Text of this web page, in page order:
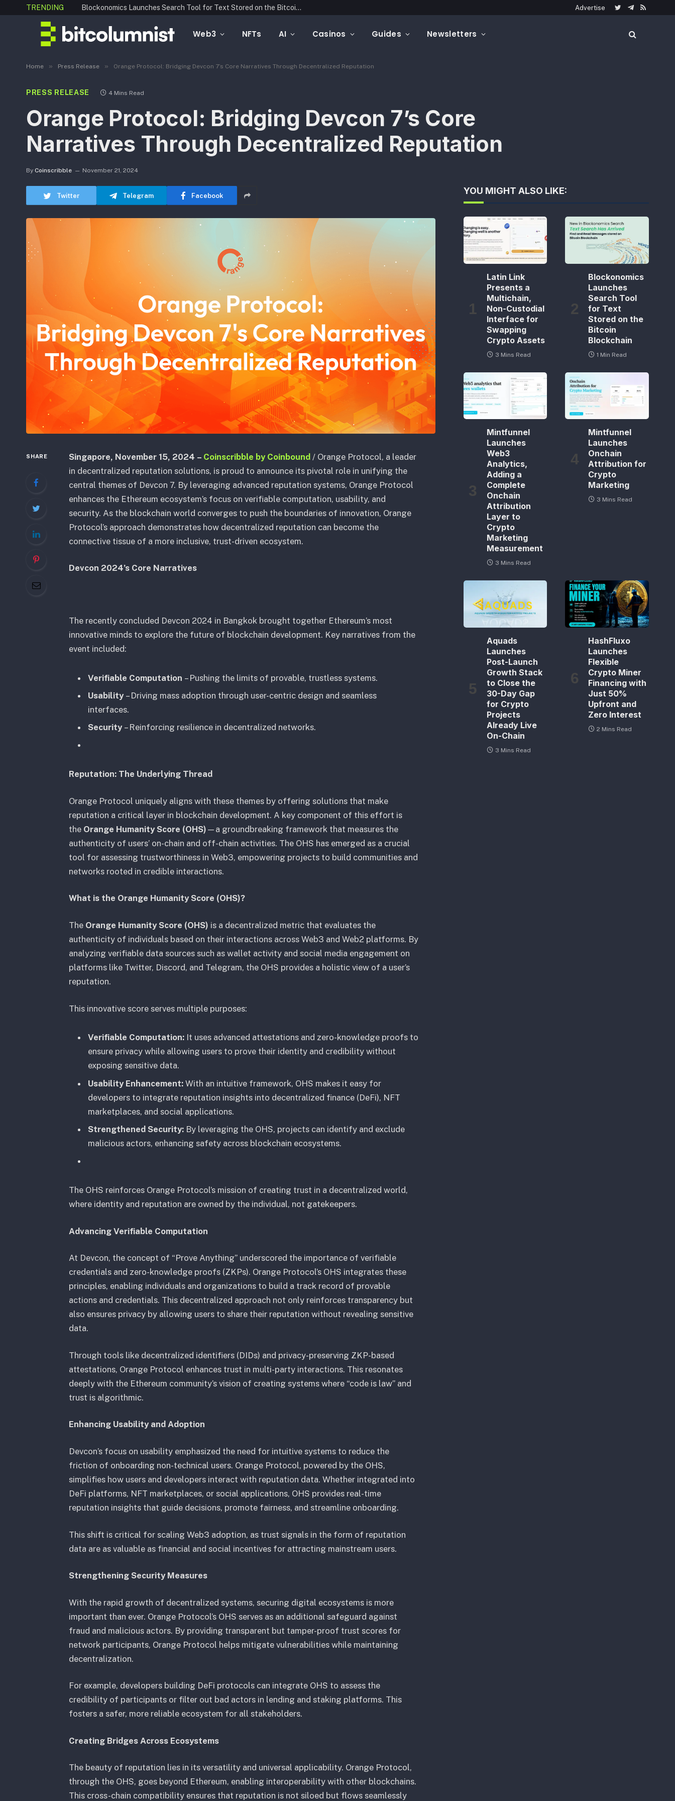
TRENDING Blockonomics Launches Search Tool for Text Stored on the Bitcoin Blockchain Advertise
TwitterTelegram
RSS
Web3 NFTs AI Casinos Guides Newsletters
Home » Press Release » Orange Protocol: Bridging Devcon 7’s Core Narratives Through Decentralized Reputation
PRESS RELEASE 4 Mins Read
Orange Protocol: Bridging Devcon 7’s Core
Narratives Through Decentralized Reputation
By Coinscribble November 21, 2024
Twitter Telegram Facebook
SHARE Singapore, November 15, 2024 – Coinscribble by Coinbound /Orange Protocol, a leader
in decentralized reputation solutions, is proud to announce its pivotal role in unifying the
central themes of Devcon 7. By leveraging advanced reputation systems, Orange Protocol
enhances the Ethereum ecosystem’s focus on verifiable computation, usability, and
security. As the blockchain world converges to push the boundaries of innovation, Orange
Protocol’s approach demonstrates how decentralized reputation can become the
connective tissue of a more inclusive, trust-driven ecosystem.
Devcon 2024’s Core Narratives
The recently concluded Devcon 2024 in Bangkok brought together Ethereum’s most
innovative minds to explore the future of blockchain development. Key narratives from the
event included:
Verifiable Computation – Pushing the limits of provable, trustless systems.
Usability– Driving mass adoption through user-centric design and seamless
interfaces.
Security– Reinforcing resilience in decentralized networks.
Reputation: The Underlying Thread
Orange Protocol uniquely aligns with these themes by offering solutions that make
reputation a critical layer in blockchain development. A key component of this effort is
the Orange Humanity Score (OHS) —a groundbreaking framework that measures the
authenticity of users’ on-chain and off-chain activities. The OHS has emerged as a crucial
tool for assessing trustworthiness in Web3, empowering projects to build communities and
networks rooted in credible interactions.
What is the Orange Humanity Score (OHS)?
The Orange Humanity Score (OHS) is a decentralized metric that evaluates the
authenticity of individuals based on their interactions across Web3 and Web2 platforms. By
analyzing verifiable data sources such as wallet activity and social media engagement on
platforms like Twitter, Discord, and Telegram, the OHS provides a holistic view of a user’s
reputation.
This innovative score serves multiple purposes:
Verifiable Computation:It uses advanced attestations and zero-knowledge proofs to
ensure privacy while allowing users to prove their identity and credibility without
exposing sensitive data.
Usability Enhancement:With an intuitive framework, OHS makes it easy for
developers to integrate reputation insights into decentralized finance (DeFi), NFT
marketplaces, and social applications.
Strengthened Security:By leveraging the OHS, projects can identify and exclude
malicious actors, enhancing safety across blockchain ecosystems.
The OHS reinforces Orange Protocol’s mission of creating trust in a decentralized world,
where identity and reputation are owned by the individual, not gatekeepers.
Advancing Verifiable Computation
At Devcon, the concept of “Prove Anything” underscored the importance of verifiable
credentials and zero-knowledge proofs (ZKPs). Orange Protocol’s OHS integrates these
principles, enabling individuals and organizations to build a track record of provable
actions and credentials. This decentralized approach not only reinforces transparency but
also ensures privacy by allowing users to share their reputation without revealing sensitive
data.
Through tools like decentralized identifiers (DIDs) and privacy-preserving ZKP-based
attestations, Orange Protocol enhances trust in multi-party interactions. This resonates
deeply with the Ethereum community’s vision of creating systems where “code is law” and
trust is algorithmic.
Enhancing Usability and Adoption
Devcon’s focus on usability emphasized the need for intuitive systems to reduce the
friction of onboarding non-technical users. Orange Protocol, powered by the OHS,
simplifies how users and developers interact with reputation data. Whether integrated into
DeFi platforms, NFT marketplaces, or social applications, OHS provides real-time
reputation insights that guide decisions, promote fairness, and streamline onboarding.
This shift is critical for scaling Web3 adoption, as trust signals in the form of reputation
data are as valuable as financial and social incentives for attracting mainstream users.
Strengthening Security Measures
With the rapid growth of decentralized systems, securing digital ecosystems is more
important than ever. Orange Protocol’s OHS serves as an additional safeguard against
fraud and malicious actors. By providing transparent but tamper-proof trust scores for
network participants, Orange Protocol helps mitigate vulnerabilities while maintaining
decentralization.
For example, developers building DeFi protocols can integrate OHS to assess the
credibility of participants or filter out bad actors in lending and staking platforms. This
fosters a safer, more reliable ecosystem for all stakeholders.
Creating Bridges Across Ecosystems
The beauty of reputation lies in its versatility and universal applicability. Orange Protocol,
through the OHS, goes beyond Ethereum, enabling interoperability with other blockchains.
This cross-chain compatibility ensures that reputation is not siloed but flows seamlessly
YOU MIGHT ALSO LIKE:
Latin Link
Presents a
Multichain,
Non-Custodial
Interface for
Swapping
Crypto Assets
3 Mins Read
Blockonomics
Launches
Search Tool
for Text
Stored on the
Bitcoin
Blockchain
1 Min Read
Mintfunnel
Launches
Web3
Analytics,
Adding a
Complete
Onchain
Attribution
Layer to
Crypto
Marketing
Measurement
3 Mins Read
Mintfunnel
Launches
Onchain
Attribution for
Crypto
Marketing
3 Mins Read
Aquads
Launches
Post-Launch
Growth Stack
to Close the
30-Day Gap
for Crypto
Projects
Already Live
On-Chain
3 Mins Read
HashFluxo
Launches
Flexible
Crypto Miner
Financing with
Just 50%
Upfront and
Zero Interest
2 Mins Read